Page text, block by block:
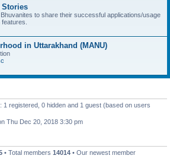
Stories
to share their successful applications/usage
in Uttarakhand (MANU)
1 registered, 0 hidden and 1 guest (based on users
Thu Dec 20, 2018 3:30 pm
• Total members 14014 • Our newest member